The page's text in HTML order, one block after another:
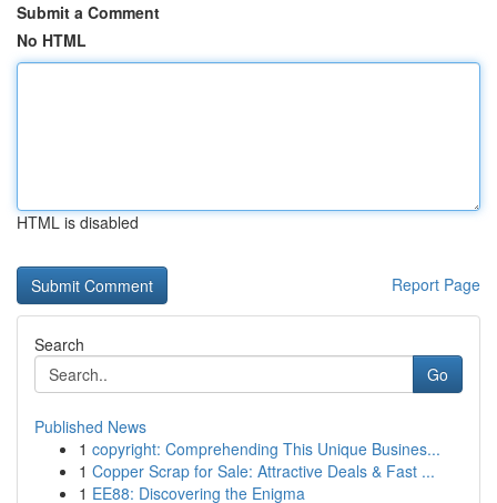
Submit a Comment
No HTML
HTML is disabled
Report Page
Search
Go
Published News
1 copyright: Comprehending This Unique Busines...
1 Copper Scrap for Sale: Attractive Deals & Fast ...
1 EE88: Discovering the Enigma